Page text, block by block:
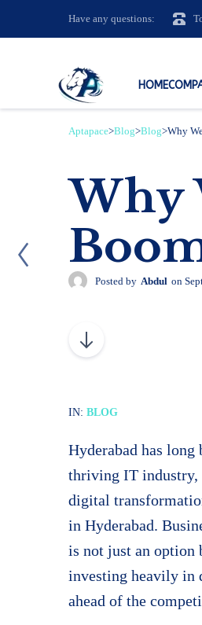
Have any questions:
HOME
Aptapace>Blog>Blog>Why
Why
Posted by Abdul on
IN: BLOG
Hyderabad has
thriving IT industry,
digital
in Hyderabad.
is not just an option
investing heavily in
ahead of the